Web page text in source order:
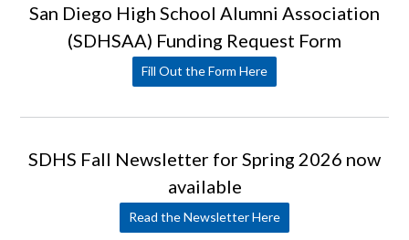
San Diego High School Alumni Association
(SDHSAA) Funding Request Form
Fill Out the Form Here
SDHS Fall Newsletter for Spring 2026 now
available
Read the Newsletter Here